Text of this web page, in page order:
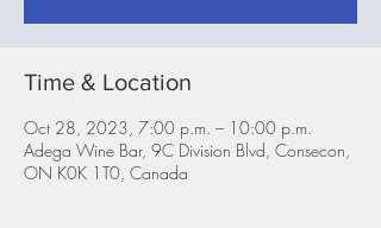
Time & Location
Oct 28, 2023, 7:00 p.m. – 10:00 p.m.
Adega Wine Bar, 9C Division Blvd, Consecon,
ON K0K 1T0, Canada